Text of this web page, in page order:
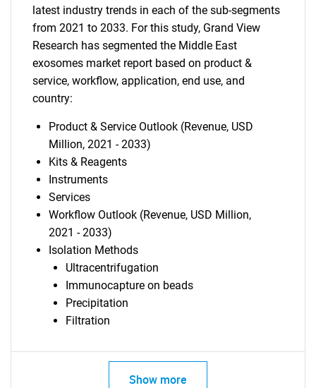
latest industry trends in each of the sub-segments
from 2021 to 2033. For this study, Grand View
Research has segmented the Middle East
exosomes market report based on product &
service, workflow, application, end use, and
country:
Product & Service Outlook (Revenue, USD
Million, 2021 - 2033)
Kits & Reagents
Instruments
Services
Workflow Outlook (Revenue, USD Million,
2021 - 2033)
Isolation Methods
Ultracentrifugation
Immunocapture on beads
Precipitation
Filtration
Show more